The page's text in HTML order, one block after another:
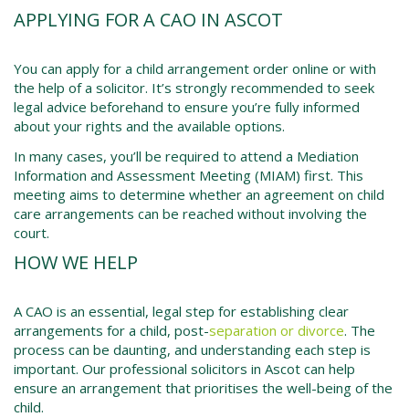
APPLYING FOR A CAO IN ASCOT
You can apply for a child arrangement order online or with
the help of a solicitor. It’s strongly recommended to seek
legal advice beforehand to ensure you’re fully informed
about your rights and the available options.
In many cases, you’ll be required to attend a Mediation
Information and Assessment Meeting (MIAM) first. This
meeting aims to determine whether an agreement on child
care arrangements can be reached without involving the
court.
HOW WE HELP
A CAO is an essential, legal step for establishing clear
arrangements for a child, post-separation or divorce. The
process can be daunting, and understanding each step is
important. Our professional solicitors in Ascot can help
ensure an arrangement that prioritises the well-being of the
child.